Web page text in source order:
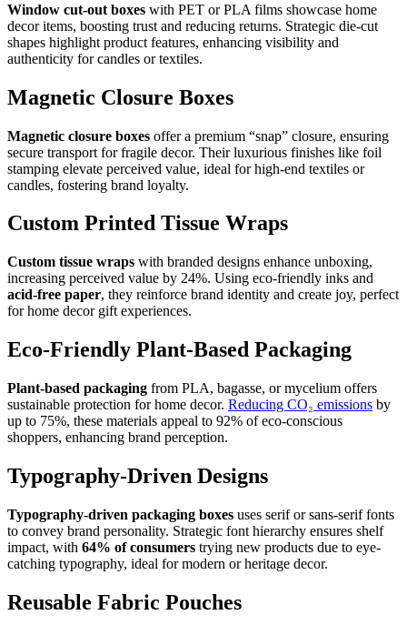
Window cut-out boxes with PET or PLA films showcase home
decor items, boosting trust and reducing returns. Strategic die-cut
shapes highlight product features, enhancing visibility and
authenticity for candles or textiles.
Magnetic Closure Boxes
Magnetic closure boxes offer a premium “snap” closure, ensuring
secure transport for fragile decor. Their luxurious finishes like foil
stamping elevate perceived value, ideal for high-end textiles or
candles, fostering brand loyalty.
Custom Printed Tissue Wraps
Custom tissue wraps with branded designs enhance unboxing,
increasing perceived value by 24%. Using eco-friendly inks and
acid-free paper, they reinforce brand identity and create joy, perfect
for home decor gift experiences.
Eco-Friendly Plant-Based Packaging
Plant-based packaging from PLA, bagasse, or mycelium offers
sustainable protection for home decor. Reducing CO₂ emissions by
up to 75%, these materials appeal to 92% of eco-conscious
shoppers, enhancing brand perception.
Typography-Driven Designs
Typography-driven packaging boxes uses serif or sans-serif fonts
to convey brand personality. Strategic font hierarchy ensures shelf
impact, with 64% of consumers trying new products due to eye-
catching typography, ideal for modern or heritage decor.
Reusable Fabric Pouches